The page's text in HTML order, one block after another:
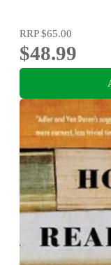
RRP$65.00
$48.99